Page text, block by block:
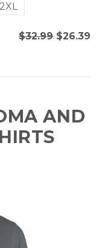
2XL
$32.99 $26.39
AND